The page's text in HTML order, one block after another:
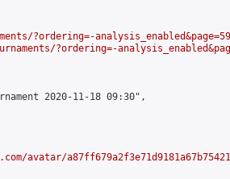
?ordering=-
?ordering=-
2020-11-18 09:30",
avatar/